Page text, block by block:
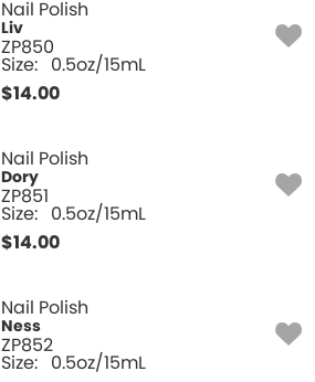
Nail Polish
Liv
ZP850
Size: 0.5oz/15mL
$14.00
Nail Polish
Dory
ZP851
Size: 0.5oz/15mL
$14.00
Nail Polish
Ness
ZP852
Size: 0.5oz/15mL